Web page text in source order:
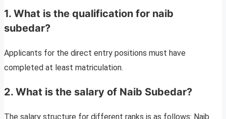
1. What is the qualification for naib
subedar?
Applicants for the direct entry positions must have
completed at least matriculation.
2. What is the salary of Naib Subedar?
The salary structure for different ranks is as follows: Naib